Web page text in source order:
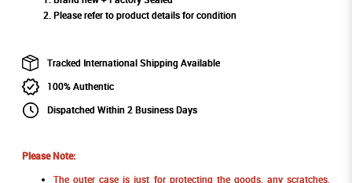
Please refer to product details for condition
Tracked International Shipping Available
100% Authentic
Dispatched Within 2 Business Days
Please Note:
The outer case is just for protecting the goods, any scratches,